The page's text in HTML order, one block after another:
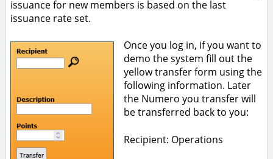
issuance for new members is based on the last
issuance rate set.
Once you log in, if you want to
demo the system fill out the
yellow transfer form using the
following information. Later
the Numero you transfer will
be transferred back to you:
Recipient: Operations